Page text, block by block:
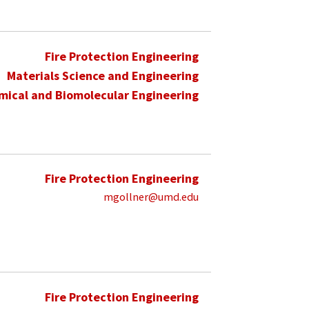
Fire Protection Engineering
Materials Science and Engineering
and Biomolecular Engineering
Fire Protection Engineering
mgollner@umd.edu
Fire Protection Engineering